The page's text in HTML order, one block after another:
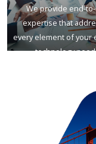
We provide end-
expertise that
every element of your
technology